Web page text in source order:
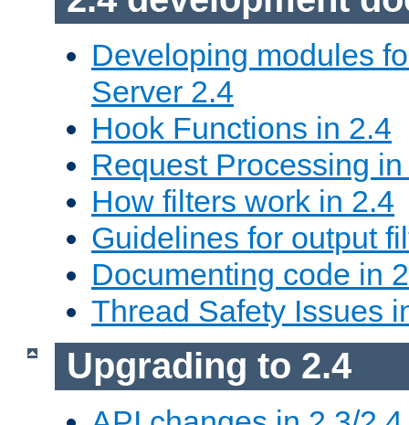
Developing modules
Server 2.4
Hook Functions in 2.4
Request Processing
How filters work in 2.4
Guidelines for output
Documenting code in
Thread Safety Issues
Upgrading to 2.4